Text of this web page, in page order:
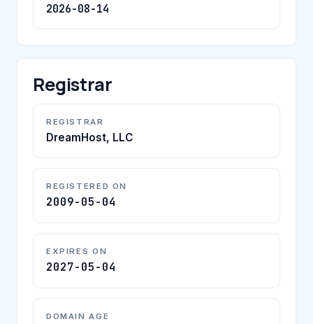
2026-08-14
Registrar
REGISTRAR
DreamHost, LLC
REGISTERED ON
2009-05-04
EXPIRES ON
2027-05-04
DOMAIN AGE